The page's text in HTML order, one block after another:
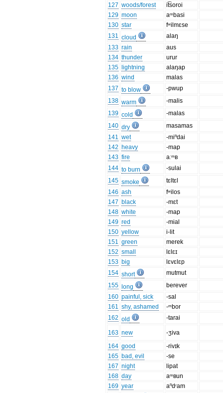
127 woods/forest
it͡soroi
129 moon
aᵐbasi
130 star
fʷilmɛse
131 cloud
alaŋ
133 rain
aus
134 thunder
urur
135
lightning
alaŋap
136 wind
malas
137 to blow
-pwup
138 warm
-malis
139 cold
-malas
140 dry
masamas
141 wet
-miⁿdai
142 heavy
-map
143 fire
aːᵐʙ
144 to burn
-sulai
145 smoke
tɛltɛl
146 ash
fʷilos
147 black
-mɛt
148 white
-map
149 red
-mial
150 yellow
i-lit
151 green
merek
152 small
lɛlɛɪ
153 big
lɛvɛlɛp
154 short
mutmut
155
long
berever
160 painful, sick
-sal
161 shy, ashamed
-ᵐbor
162 old -tarai
163 new
-ʒiva
164 good
-rivɪk
165 bad, evil
-se
167 night
lipat
168 day
aᵐʙun
169 year
aⁿdʳam